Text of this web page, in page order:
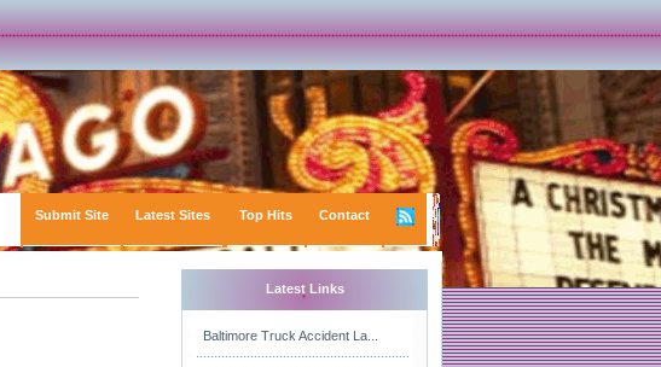
Submit Site Latest Sites Top Hits Contact
Latest Links
Baltimore Truck Accident La...